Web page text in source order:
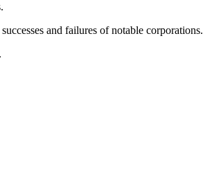
and failures of notable corporations.